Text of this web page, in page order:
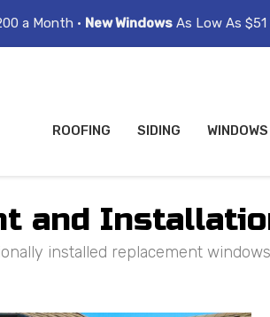
a Month • New Windows As Low As $51
ROOFING SIDING WINDOWS
and
installed replacement